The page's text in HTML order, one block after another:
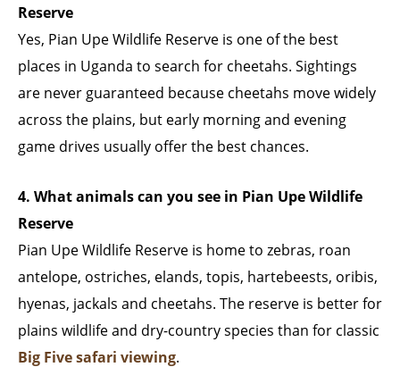
Reserve
Yes, Pian Upe Wildlife Reserve is one of the best
places in Uganda to search for cheetahs. Sightings
are never guaranteed because cheetahs move widely
across the plains, but early morning and evening
game drives usually offer the best chances.
4. What animals can you see in Pian Upe Wildlife
Reserve
Pian Upe Wildlife Reserve is home to zebras, roan
antelope, ostriches, elands, topis, hartebeests, oribis,
hyenas, jackals and cheetahs. The reserve is better for
plains wildlife and dry-country species than for classic
Big Five safari viewing.